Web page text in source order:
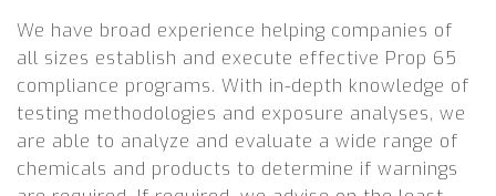
We have broad experience helping companies of
all sizes establish and execute effective Prop 65
compliance programs. With in-depth knowledge of
testing methodologies and exposure analyses, we
are able to analyze and evaluate a wide range of
chemicals and products to determine if warnings